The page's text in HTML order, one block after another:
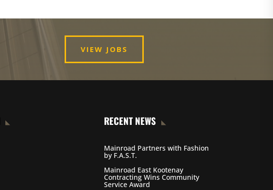
VIEW JOBS
RECENT NEWS
Mainroad Partners with Fashion
by F.A.S.T.
Mainroad East Kootenay
Contracting Wins Community
Service Award